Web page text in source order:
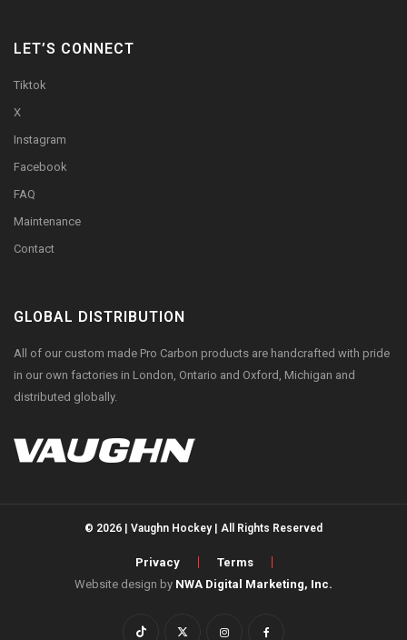
LET’S CONNECT
Tiktok
X
Instagram
Facebook
FAQ
Maintenance
Contact
GLOBAL DISTRIBUTION
All of our custom made Pro Carbon products are handcrafted with pride
in our own factories in London, Ontario and Oxford, Michigan and
distributed globally.
© 2026 | Vaughn Hockey | All Rights Reserved
Privacy
Terms
Website design by NWA Digital Marketing, Inc.